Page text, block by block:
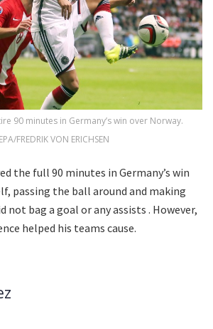
90 minutes in Germany’s win over Norway.
EPA/FREDRIK VON ERICHSEN
the full 90 minutes in Germany’s win
passing the ball around and making
not bag a goal or any assists . However,
helped his teams cause.